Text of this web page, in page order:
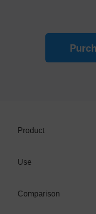
Product
Use
Comparison